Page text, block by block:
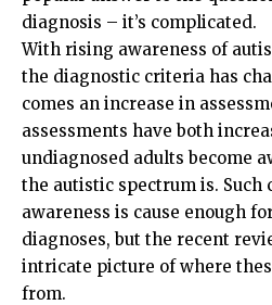
diagnosis – it’s complicated.
With rising awareness of
the diagnostic criteria has
comes an increase in
assessments have both
undiagnosed adults become
the autistic spectrum is.
awareness is cause enough
diagnoses, but the recent
intricate picture of where
from.